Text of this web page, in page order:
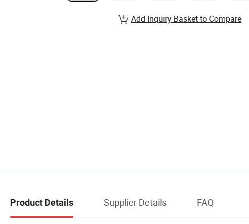
Add Inquiry Basket to Compare
Product Details Supplier Details FAQ